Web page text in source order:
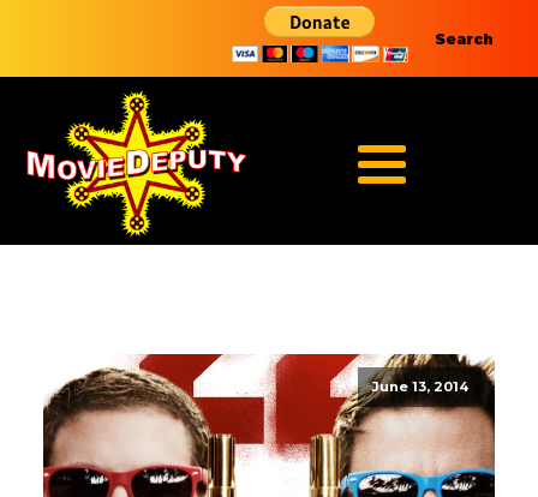
Search
June 13, 2014